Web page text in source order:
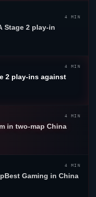
4 MIN
Stage 2 play-in
4 MIN
2 play-ins against
4 MIN
in two-map China
4 MIN
Gaming in China